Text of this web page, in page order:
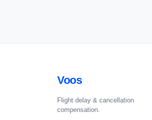
Voos
Flight delay & cancellation
compensation.